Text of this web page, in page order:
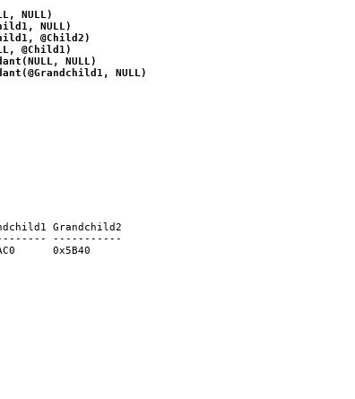
NULL)
NULL)
@Child2)
@Child1)
NULL)
NULL)
Grandchild2
-----------
0x5B40